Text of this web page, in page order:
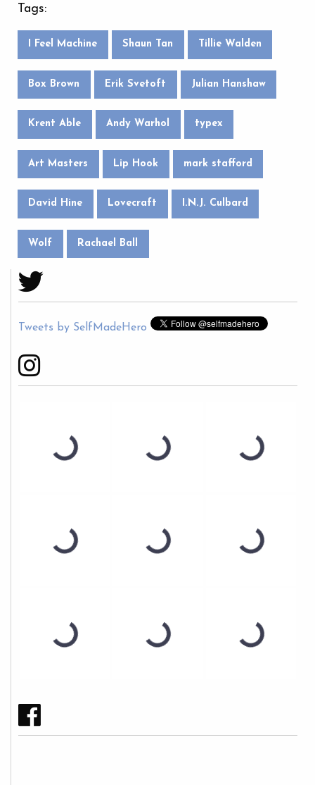
Tags:
I Feel Machine Shaun Tan Tillie Walden
Box Brown Erik Svetoft Julian Hanshaw
Krent Able Andy Warhol typex
Art Masters Lip Hook mark stafford
David Hine Lovecraft I.N.J. Culbard
Wolf Rachael Ball
Tweets by SelfMadeHero